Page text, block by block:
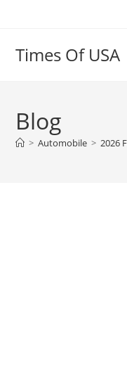
Times Of USA
Blog
> Automobile > 2026